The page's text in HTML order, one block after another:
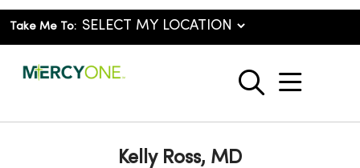
Take Me To:
search
show
Kelly Ross, MD